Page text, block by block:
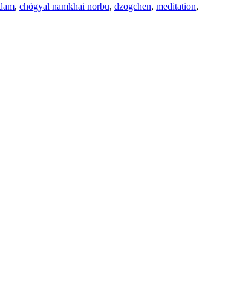
, chögyal namkhai norbu, dzogchen, meditation,